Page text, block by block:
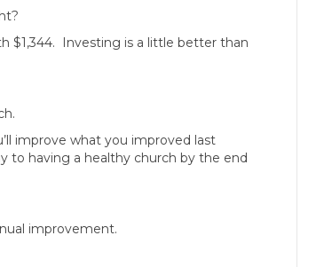
$1,344. Investing is a little better than
improve what you improved last
to having a healthy church by the end
improvement.